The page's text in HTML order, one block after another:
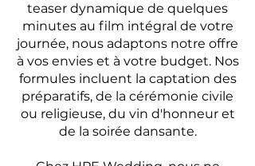
teaser dynamique de quelques
minutes au film intégral de votre
journée, nous adaptons notre offre
à vos envies et à votre budget. Nos
formules incluent la captation des
préparatifs, de la cérémonie civile
ou religieuse, du vin d'honneur et
de la soirée dansante.